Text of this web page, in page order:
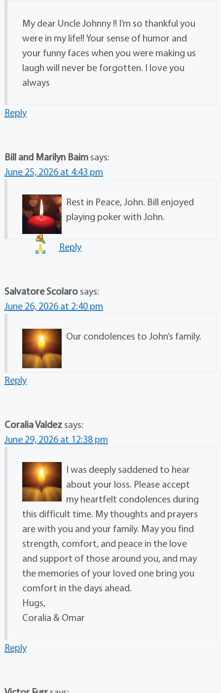
My dear Uncle Johnny !! I’m so thankful you
were in my life!! Your sense of humor and
your funny faces when you were making us
laugh will never be forgotten. I love you
always
Reply
Bill and Marilyn Baim says:
June 25, 2026 at 4:43 pm
Rest in Peace, John. Bill enjoyed
playing poker with John.
Reply
Salvatore Scolaro says:
June 26, 2026 at 2:40 pm
Our condolences to John’s family.
Reply
Coralia Valdez says:
June 29, 2026 at 12:38 pm
I was deeply saddened to hear
about your loss. Please accept
my heartfelt condolences during
this difficult time. My thoughts and prayers
are with you and your family. May you find
strength, comfort, and peace in the love
and support of those around you, and may
the memories of your loved one bring you
comfort in the days ahead.
Hugs,
Coralia & Omar
Reply